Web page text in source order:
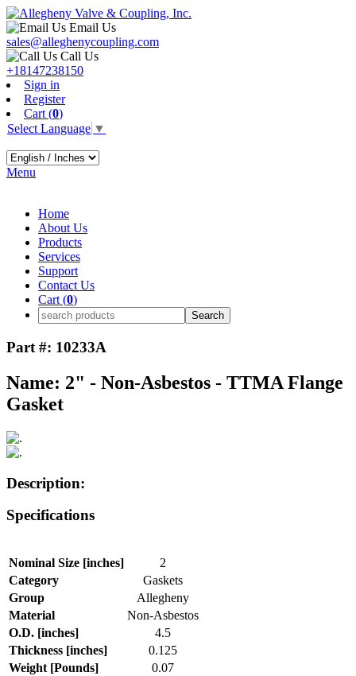
Email Us
sales@alleghenycoupling.com
Call Us
+18147238150
Sign in
Register
Cart (0)
Select Language ▼
Menu
Home
About Us
Products
Services
Support
Contact Us
Cart (0)
Part #: 10233A
Name: 2" - Non-Asbestos - TTMA Flange
Gasket
Description:
Specifications
Nominal Size [inches]
2
Category
Gaskets
Group
Allegheny
Material
Non-Asbestos
O.D. [inches]
4.5
Thickness [inches]
0.125
Weight [Pounds]
0.07